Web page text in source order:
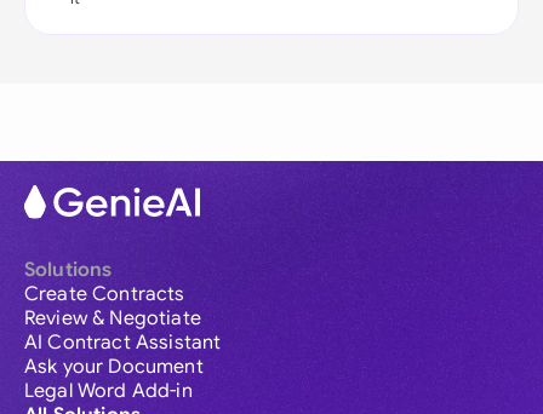
Solutions
Create Contracts
Review & Negotiate
AI Contract Assistant
Ask your Document
Legal Word Add-in